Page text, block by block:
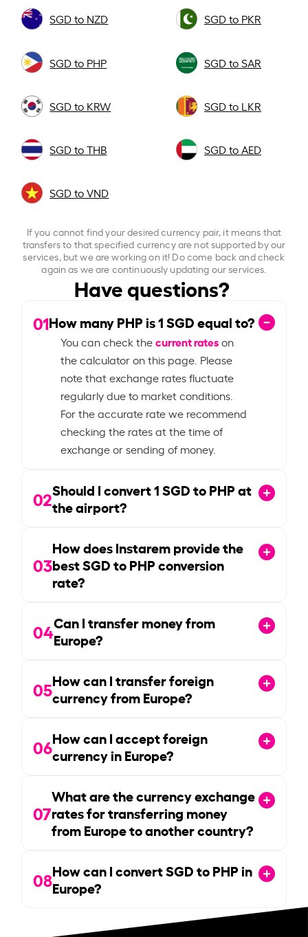
SGD to NZD SGD to PKR
SGD to PHP SGD to SAR
SGD to KRW SGD to LKR
SGD to THB SGD to AED
SGD to VND
If you cannot find your desired currency pair, it means that
transfers to that specified currency are not supported by our
services, but we are working on it! Do come back and check
again as we are continuously updating our services.
Have questions?
01How many PHP is1SGD equal to?
You can check thecurrent rateson
the calculator on this page. Please
note that exchange rates fluctuate
regularly due to market conditions.
For the accurate rate we recommend
checking the rates at the time of
exchange or sending of money.
02Should I convert1SGD to PHP at
the airport?
03
How does Instarem provide the
best SGD to PHP conversion
rate?
04Can I transfer money from
Europe?
05How can I transfer foreign
currency from Europe?
06How can I accept foreign
currency in Europe?
07
What are the currency exchange
rates for transferring money
from Europe to another country?
08How can I convert SGD to PHP in
Europe?